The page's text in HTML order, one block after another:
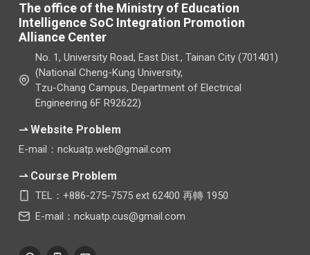
The office of the Ministry of Education
Intelligence SoC Integration Promotion
Alliance Center
No. 1, University Road, East Dist., Tainan City (701401)
(National Cheng-Kung University,
Tzu-Chang Campus, Department of Electrical
Engineering 6F R92622)
⇀ Website Problem
E-mail：nckuatp.web@gmail.com
⇀ Course Problem
TEL：+886-275-7575 ext 62400 再轉 1950
E-mail：nckuatp.cus@gmail.com